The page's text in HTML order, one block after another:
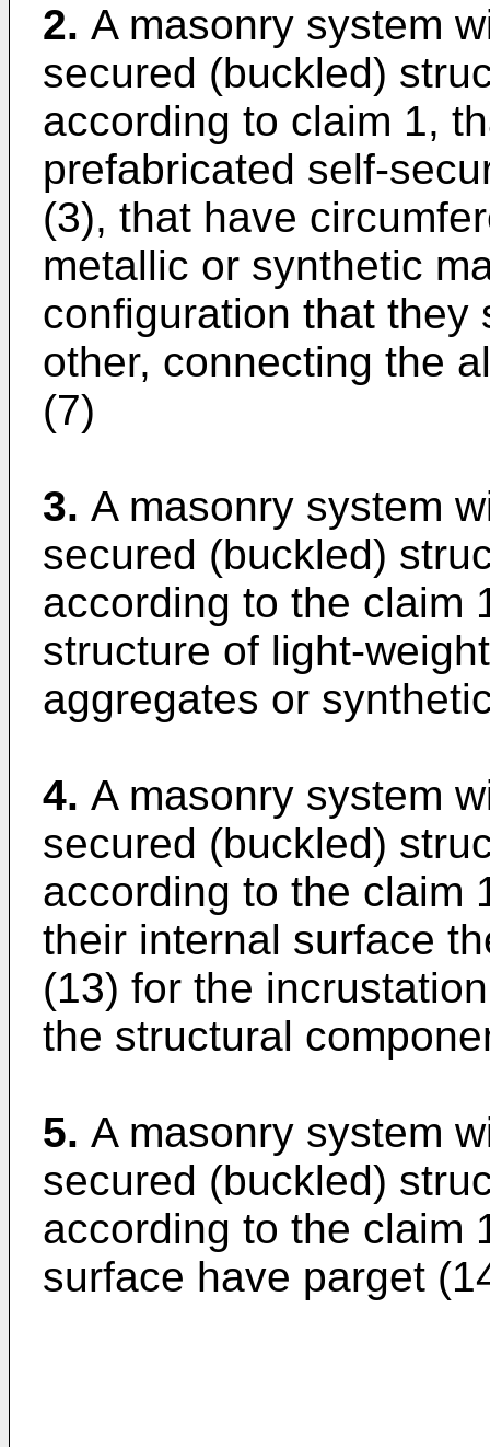
2. A masonry system
secured (buckled)
according to claim 1,
prefabricated self-
(3), that have
metallic or synthetic
configuration that they
other, connecting the
(7)
3. A masonry system
secured (buckled)
according to the claim
structure of light-
aggregates or
4. A masonry system
secured (buckled)
according to the claim
their internal surface
(13) for the
the structural
5. A masonry system
secured (buckled)
according to the claim
surface have parget